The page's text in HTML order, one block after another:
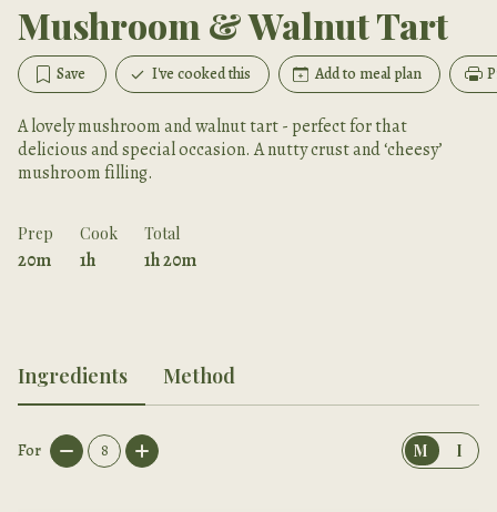
Mushroom & Walnut Tart
Save I've cooked this Add to meal plan
A lovely mushroom and walnut tart - perfect for that
delicious and special occasion. A nutty crust and ‘cheesy’
mushroom filling.
Prep
20m
Cook
1h
Total
1h 20m
Ingredients Method
For 8 M I